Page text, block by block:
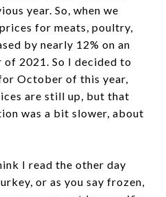
year. So, when we
for meats, poultry,
by nearly 12% on an
2021. So I decided to
October of this year,
are still up, but that
was a bit slower, about
I read the other day
or as you say frozen,